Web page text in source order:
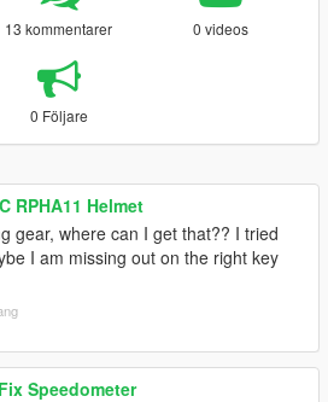
13 kommentarer 0 videos
0 Följare
RPHA11 Helmet
gear, where can I get that?? I tried
I am missing out on the right key
Speedometer